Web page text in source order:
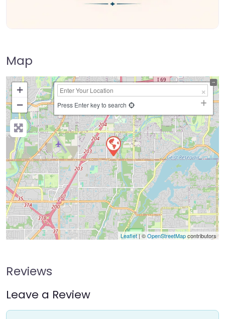
Map
+
−
Press Enter key to search
Leaflet| ©OpenStreetMapcontributors
Reviews
Leave a Review